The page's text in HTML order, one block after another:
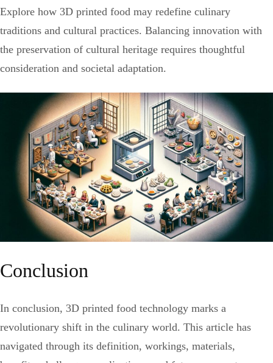
Explore how 3D printed food may redefine culinary
traditions and cultural practices. Balancing innovation with
the preservation of cultural heritage requires thoughtful
consideration and societal adaptation.
Conclusion
In conclusion, 3D printed food technology marks a
revolutionary shift in the culinary world. This article has
navigated through its definition, workings, materials,